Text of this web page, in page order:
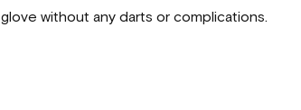
without any darts or complications.